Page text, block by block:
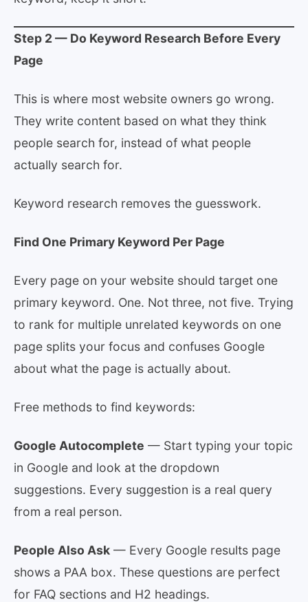
Step 2 — Do Keyword Research Before Every
Page
This is where most website owners go wrong.
They write content based on what they think
people search for, instead of what people
actually search for.
Keyword research removes the guesswork.
Find One Primary Keyword Per Page
Every page on your website should target one
primary keyword. One. Not three, not five. Trying
to rank for multiple unrelated keywords on one
page splits your focus and confuses Google
about what the page is actually about.
Free methods to find keywords:
Google Autocomplete — Start typing your topic
in Google and look at the dropdown
suggestions. Every suggestion is a real query
from a real person.
People Also Ask — Every Google results page
shows a PAA box. These questions are perfect
for FAQ sections and H2 headings.